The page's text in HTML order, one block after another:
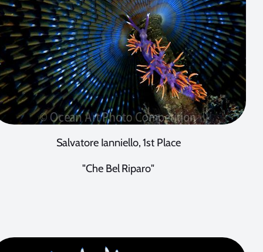
Salvatore Ianniello, 1st Place
"Che Bel Riparo"